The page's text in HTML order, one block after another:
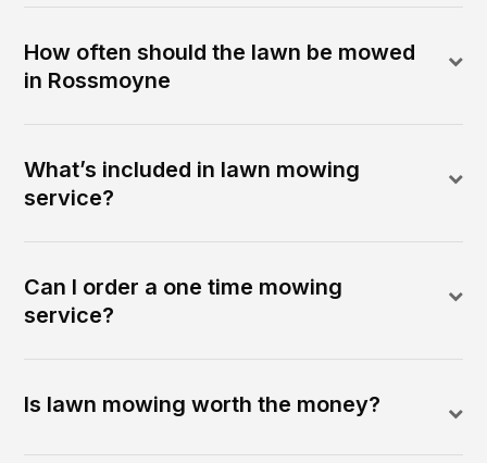
How often should the lawn be mowed
in Rossmoyne
What’s included in lawn mowing
service?
Can I order a one time mowing
service?
Is lawn mowing worth the money?